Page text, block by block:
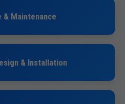
& Maintenance
& Installation